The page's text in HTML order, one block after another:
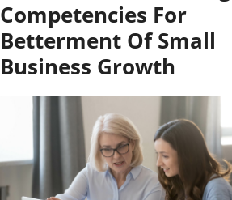
Competencies For
Betterment Of Small
Business Growth